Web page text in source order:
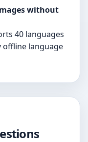
without
40 languages
offline language